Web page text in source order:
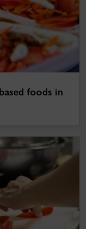
foods in